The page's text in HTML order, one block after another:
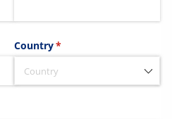
Country*
(required)